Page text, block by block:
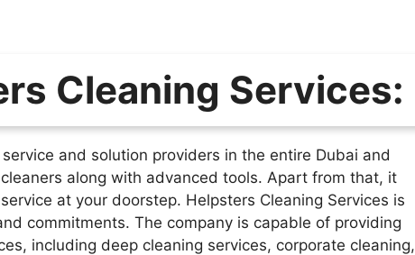
Cleaning Services:
and solution providers in the entire Dubai and
along with advanced tools. Apart from that, it
at your doorstep. Helpsters Cleaning Services is
commitments. The company is capable of providing
including deep cleaning services, corporate cleaning,